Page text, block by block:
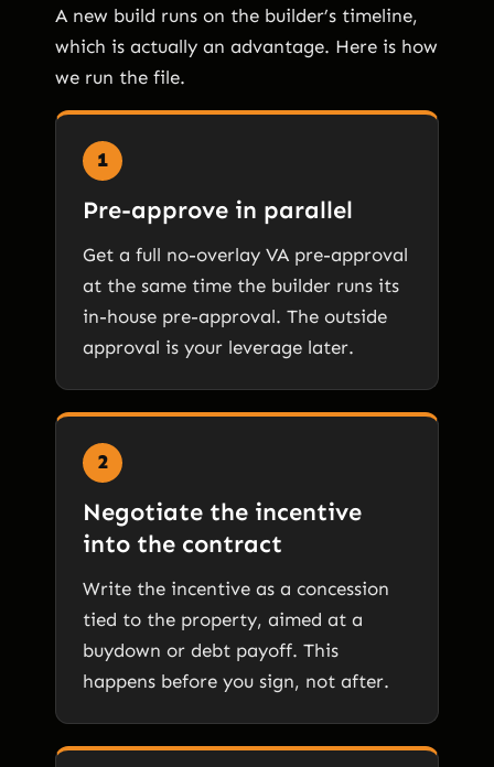
A new build runs on the builder’s timeline,
which is actually an advantage. Here is how
we run the file.
1
Pre-approve in parallel
Get a full no-overlay VA pre-approval
at the same time the builder runs its
in-house pre-approval. The outside
approval is your leverage later.
2
Negotiate the incentive
into the contract
Write the incentive as a concession
tied to the property, aimed at a
buydown or debt payoff. This
happens before you sign, not after.